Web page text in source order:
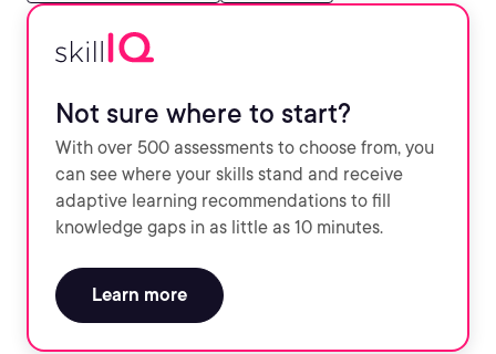
Not sure where to start?
With over 500 assessments to choose from, you
can see where your skills stand and receive
adaptive learning recommendations to fill
knowledge gaps in as little as 10 minutes.
Learn more